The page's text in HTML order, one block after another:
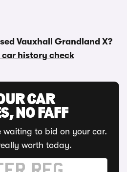
Vauxhall Grandland X?
history check
CAR
NO FAFF
waiting to bid on your car.
worth today.